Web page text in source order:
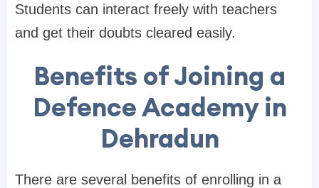
Students can interact freely with teachers
and get their doubts cleared easily.
Benefits of Joining a
Defence Academy in
Dehradun
There are several benefits of enrolling in a